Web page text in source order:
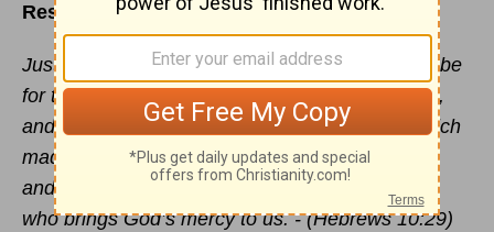
Resisting and Insulting the Spirit
Just think how much worse the punishment will be
for those who have trampled on the Son of God,
and have treated the blood of thecovenant
, which
made us holy, as if it were common and unholy,
and have insulted and disdained the Holy Spirit
who brings God’s mercy to us. - (Hebrews 10:29)